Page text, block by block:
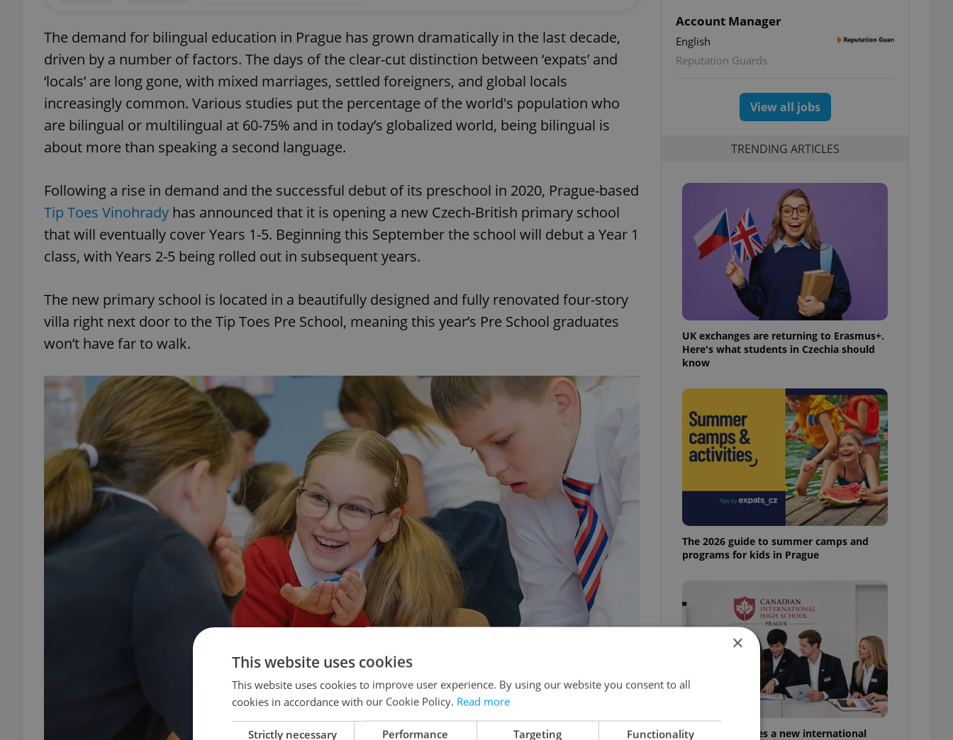
The demand for bilingual education in Prague has grown dramatically in the last decade,
driven by a number of factors. The days of the clear-cut distinction between ‘expats’ and
‘locals’ are long gone, with mixed marriages, settled foreigners, and global locals
increasingly common. Various studies put the percentage of the world's population who
are bilingual or multilingual at 60-75% and in today’s globalized world, being bilingual is
about more than speaking a second language.
Following a rise in demand and the successful debut of its preschool in 2020, Prague-based
Tip Toes Vinohrady has announced that it is opening a new Czech-British primary school
that will eventually cover Years 1-5. Beginning this September the school will debut a Year 1
class, with Years 2-5 being rolled out in subsequent years.
The new primary school is located in a beautifully designed and fully renovated four-story
villa right next door to the Tip Toes Pre School, meaning this year’s Pre School graduates
won’t have far to walk.
Account Manager
English
Reputation Guards
View all jobs
TRENDING ARTICLES
UK exchanges are returning to Erasmus+.
Here's what students in Czechia should
know
The 2026 guide to summer camps and
programs for kids in Prague
Prague welcomes a new international
×
This website uses cookies
This website uses cookies to improve user experience. By using our website you consent to all
cookies in accordance with our Cookie Policy. Read more
Strictly necessary Performance Targeting Functionality